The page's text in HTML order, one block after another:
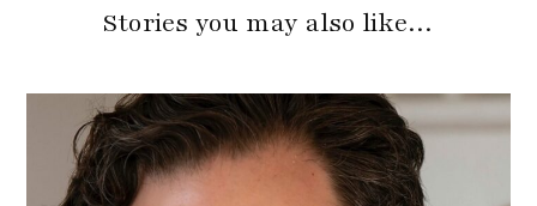
Stories you may also like…